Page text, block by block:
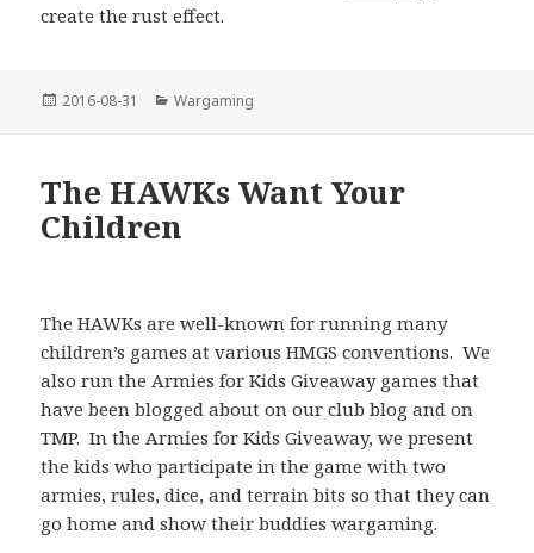
create the rust effect.
Posted
2016-08-31 Categories
Wargaming
The HAWKs Want Your
Children
The HAWKs are well-known for running many
children’s games at various HMGS conventions. We
also run the Armies for Kids Giveaway games that
have been blogged about on our club blog and on
TMP. In the Armies for Kids Giveaway, we present
the kids who participate in the game with two
armies, rules, dice, and terrain bits so that they can
go home and show their buddies wargaming.